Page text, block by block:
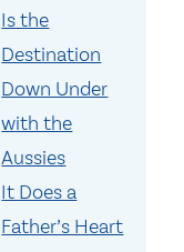
Is the
Destination
Down Under
with the
Aussies
It Does a
Father’s Heart